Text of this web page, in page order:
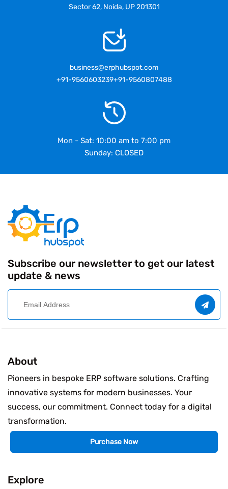
Sector 62, Noida, UP 201301
business@erphubspot.com
+91-9560603239+91-9560807488
Mon - Sat: 10:00 am to 7:00 pm
Sunday: CLOSED
Subscribe our newsletter to get our latest
update & news
About
Pioneers in bespoke ERP software solutions. Crafting
innovative systems for modern businesses. Your
success, our commitment. Connect today for a digital
transformation.
Purchase Now
Explore